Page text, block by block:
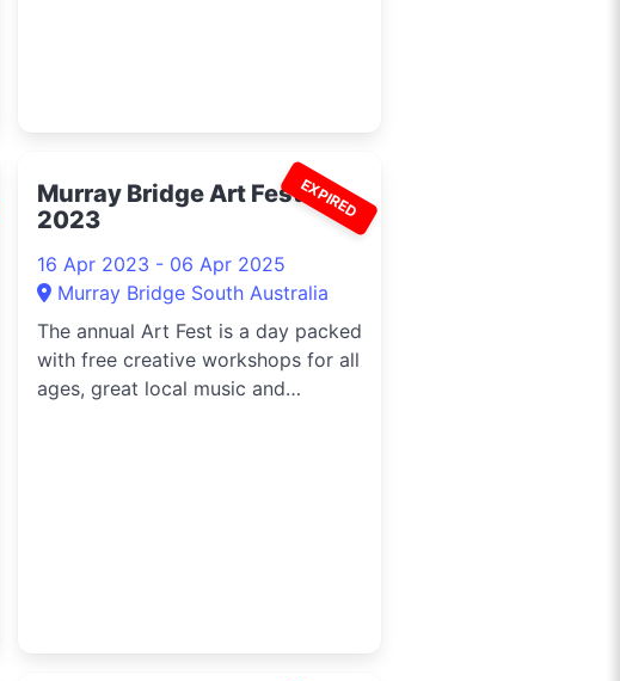
EXPIRED
Murray Bridge Art Fest
2023
16 Apr 2023 - 06 Apr 2025
Murray Bridge South Australia
The annual Art Fest is a day packed
with free creative workshops for all
ages, great local music and